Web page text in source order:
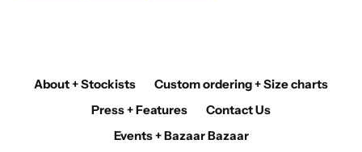
About + Stockists
Custom ordering + Size charts
Press + Features
Contact Us
Events + Bazaar Bazaar